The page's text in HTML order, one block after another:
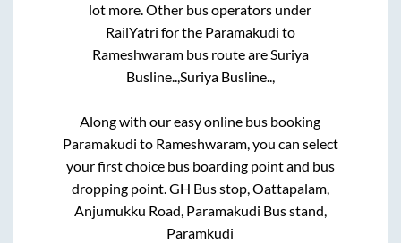
lot more. Other bus operators under
RailYatri for the Paramakudi to
Rameshwarambus route areSuriya
Busline..,Suriya Busline..,
Along with our easy online bus booking
Paramakudi to Rameshwaram, you can select
your first choice bus boarding point and bus
dropping point.GH Bus stop, Oattapalam,
Anjumukku Road, Paramakudi Bus stand,
Paramkudi